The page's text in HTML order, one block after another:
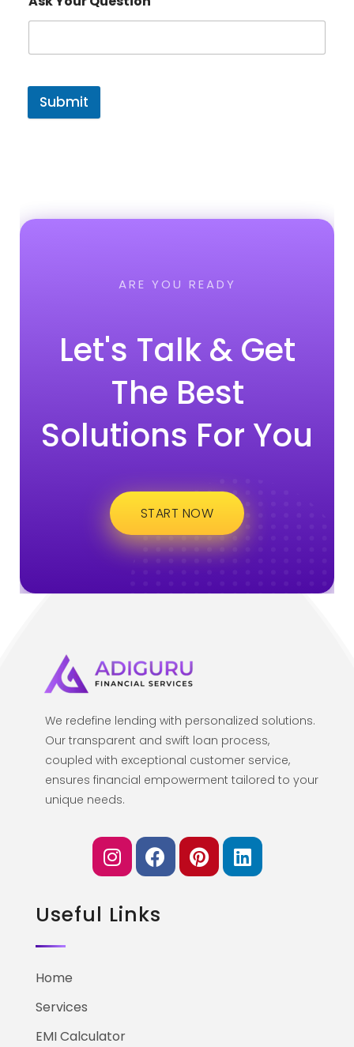
Submit
ARE YOU READY
Let's Talk & Get
The Best
Solutions For You
START NOW
We redefine lending with personalized solutions.
Our transparent and swift loan process,
coupled with exceptional customer service,
ensures financial empowerment tailored to your
unique needs.
Useful Links
Home
Services
EMI Calculator